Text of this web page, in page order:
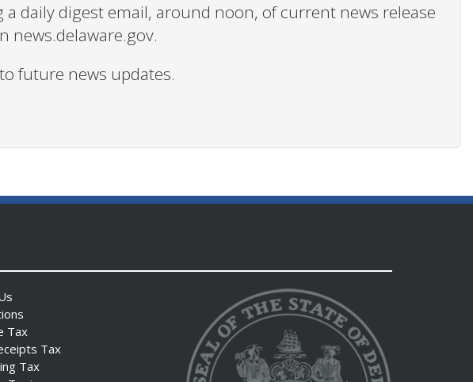
a daily digest email, around noon, of current news release
news.delaware.gov.
to future news updates.
Tax
Tax
Tax